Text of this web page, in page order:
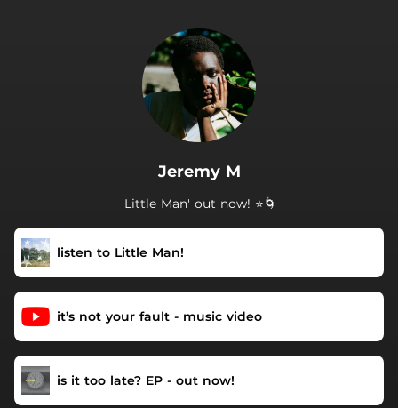
Jeremy M
'Little Man' out now! ⭐️🌀
listen to Little Man!
it’s not your fault - music video
is it too late? EP - out now!